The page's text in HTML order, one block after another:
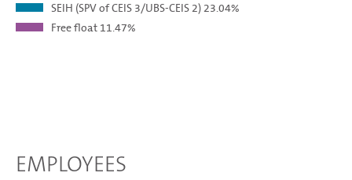
SEIH (SPV of CEIS 3/UBS-CEIS 2)23.04%
Free float 11.47%
EMPLOYEES